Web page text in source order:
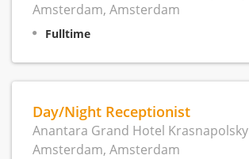
Amsterdam, Amsterdam
Fulltime
Day/Night Receptionist
Anantara Grand Hotel Krasnapolsky
Amsterdam, Amsterdam